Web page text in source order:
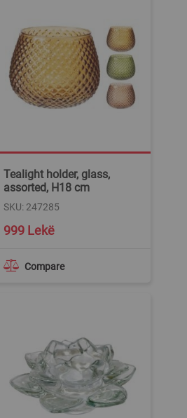
Tealight holder, glass,
assorted, H18 cm
SKU: 247285
Compare
999 Lekë